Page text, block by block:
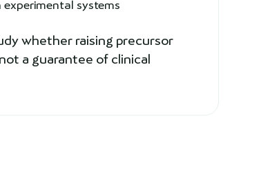
systems
whether raising precursor
a guarantee of clinical